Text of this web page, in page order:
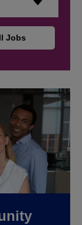
Jobs